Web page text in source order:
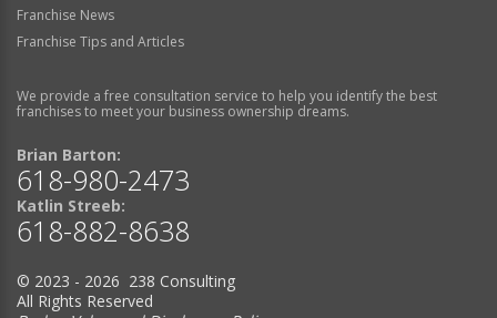
Franchise News
Franchise Tips and Articles
We provide a free consultation service to help you identify the best
franchises to meet your business ownership dreams.
Brian Barton:
618-980-2473
Katlin Streeb:
618-882-8638
© 2023 - 2026 238 Consulting
All Rights Reserved